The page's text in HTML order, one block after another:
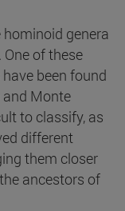
genera
of these
been found
Monte
to classify, as
different
them closer
ancestors of